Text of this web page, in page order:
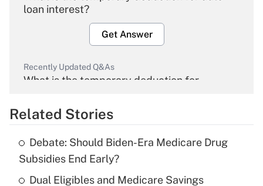
loan interest?
Get Answer
Recently Updated Q&As
What is the temporary deduction for
Get Answer
What is the temporary deduction for tip
income?
Related Stories
Debate: Should Biden-Era Medicare Drug
Subsidies End Early?
Dual Eligibles and Medicare Savings